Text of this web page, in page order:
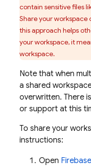
contain sensitive files
Share your workspace
this approach helps
your workspace, it
workspace.
Note that when
a shared
overwritten. There
or support at this
To share your
instructions:
Open